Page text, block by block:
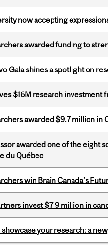
now accepting
awarded funding to
Gala shines a spotlight on
$16M research investment
awarded $9.7 million in
awarded one of the eight
du Québec
win Brain Canada’s
invest $7.9 million in
showcase your research: a